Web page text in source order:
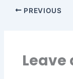
PREVIOUS
Leave